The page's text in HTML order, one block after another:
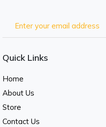
Quick Links
Home
About Us
Store
Contact Us